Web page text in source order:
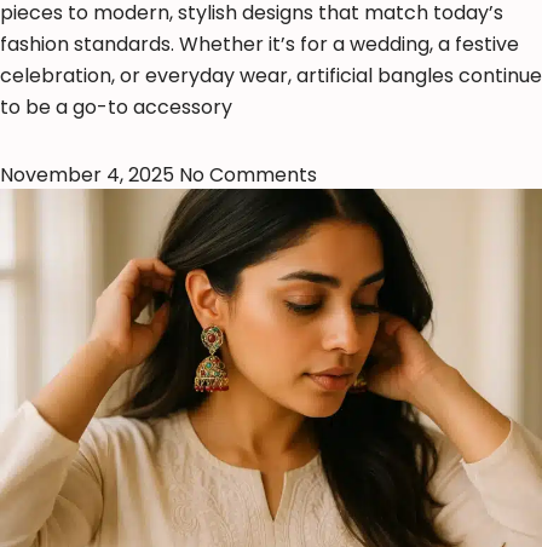
pieces to modern, stylish designs that match today’s
fashion standards. Whether it’s for a wedding, a festive
celebration, or everyday wear, artificial bangles continue
to be a go-to accessory
November 4, 2025 No Comments